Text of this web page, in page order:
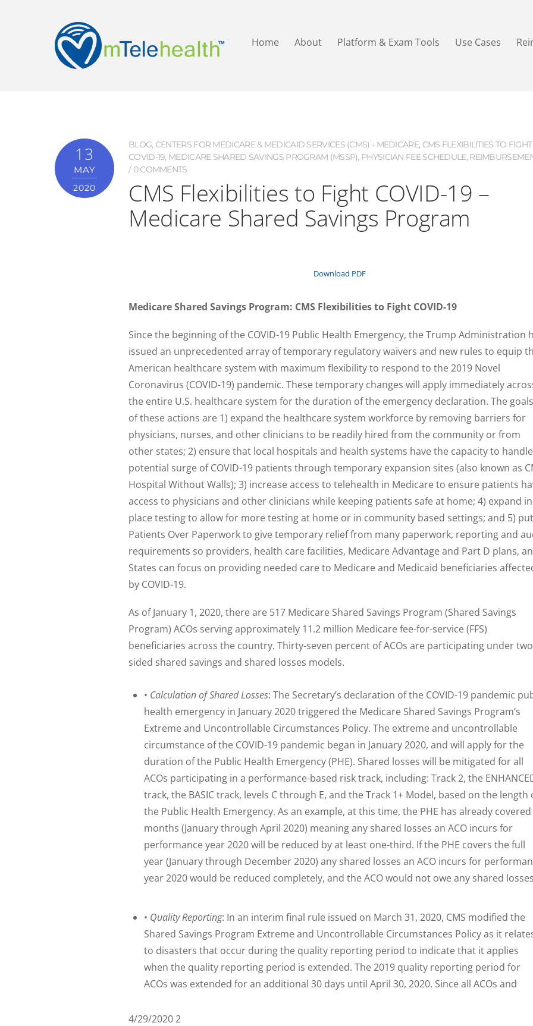
Home About Platform & Exam Tools Use Cases
13
MAY
2020
BLOG, CENTERS FOR MEDICARE & MEDICAID SERVICES (CMS) - MEDICARE, CMS FLEXIBILITIES TO FIGHT
COVID-19, MEDICARE SHARED SAVINGS PROGRAM (MSSP), PHYSICIAN FEE SCHEDULE,
0 COMMENTS
CMS Flexibilities to Fight COVID-19 –
Medicare Shared Savings Program
Download PDF
Medicare Shared Savings Program: CMS Flexibilities to Fight COVID-19
Since the beginning of the COVID-19 Public Health Emergency, the Trump Administration
issued an unprecedented array of temporary regulatory waivers and new rules to equip
American healthcare system with maximum flexibility to respond to the 2019 Novel
Coronavirus (COVID-19) pandemic. These temporary changes will apply immediately
the entire U.S. healthcare system for the duration of the emergency declaration. The goals
of these actions are 1) expand the healthcare system workforce by removing barriers for
physicians, nurses, and other clinicians to be readily hired from the community or from
other states; 2) ensure that local hospitals and health systems have the capacity to
potential surge of COVID-19 patients through temporary expansion sites (also known as
Hospital Without Walls); 3) increase access to telehealth in Medicare to ensure patients
access to physicians and other clinicians while keeping patients safe at home; 4) expand
place testing to allow for more testing at home or in community based settings; and 5) put
Patients Over Paperwork to give temporary relief from many paperwork, reporting and
requirements so providers, health care facilities, Medicare Advantage and Part D plans,
States can focus on providing needed care to Medicare and Medicaid beneficiaries
by COVID-19.
As of January 1, 2020, there are 517 Medicare Shared Savings Program (Shared Savings
Program) ACOs serving approximately 11.2 million Medicare fee-for-service (FFS)
beneficiaries across the country. Thirty-seven percent of ACOs are participating under
sided shared savings and shared losses models.
• Calculation of Shared Losses: The Secretary’s declaration of the COVID-19 pandemic
health emergency in January 2020 triggered the Medicare Shared Savings Program’s
Extreme and Uncontrollable Circumstances Policy. The extreme and uncontrollable
circumstance of the COVID-19 pandemic began in January 2020, and will apply for the
duration of the Public Health Emergency (PHE). Shared losses will be mitigated for all
ACOs participating in a performance-based risk track, including: Track 2, the
track, the BASIC track, levels C through E, and the Track 1+ Model, based on the length
the Public Health Emergency. As an example, at this time, the PHE has already covered
months (January through April 2020) meaning any shared losses an ACO incurs for
performance year 2020 will be reduced by at least one-third. If the PHE covers the full
year (January through December 2020) any shared losses an ACO incurs for
year 2020 would be reduced completely, and the ACO would not owe any shared
• Quality Reporting: In an interim final rule issued on March 31, 2020, CMS modified the
Shared Savings Program Extreme and Uncontrollable Circumstances Policy as it
to disasters that occur during the quality reporting period to indicate that it applies
when the quality reporting period is extended. The 2019 quality reporting period for
ACOs was extended for an additional 30 days until April 30, 2020. Since all ACOs and
4/29/2020 2